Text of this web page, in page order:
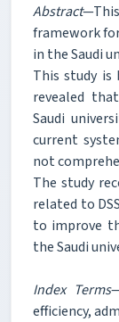
Abstract
framework
in the Saudi
This study
revealed
Saudi
current
not
The study
related to
to improve
the Saudi
Index Terms
efficiency,